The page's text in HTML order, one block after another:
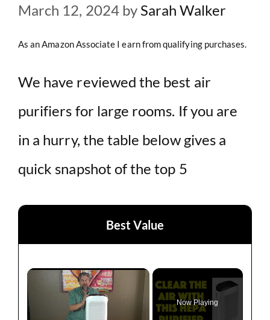
March 12, 2024 by Sarah Walker
As an Amazon Associate I earn from qualifying purchases.
We have reviewed the best air
purifiers for large rooms. If you are
in a hurry, the table below gives a
quick snapshot of the top 5
Best Value
×
Now Playing